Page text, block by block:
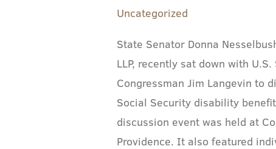
Uncategorized
State Senator Donna
LLP, recently sat down with
Congressman Jim Langevin to
Social Security disability
discussion event was held at
Providence. It also featured
SSDI
Program
at
Roundtable
with
U.S.
Senator,